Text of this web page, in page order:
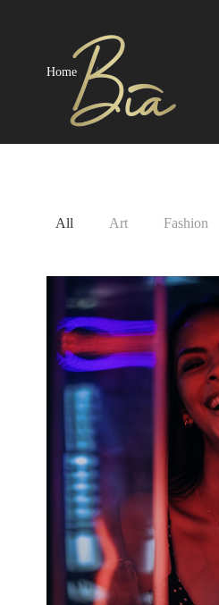
Home
All Art Fashion